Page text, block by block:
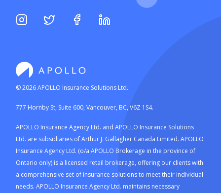
©2026APOLLO Insurance Solutions Ltd.
777 Hornby St, Suite 600, Vancouver, BC, V6Z 1S4.
APOLLO Insurance Agency Ltd. and APOLLO Insurance Solutions
Ltd. are subsidiaries of Arthur J. Gallagher Canada Limited. APOLLO
Insurance Agency Ltd. (o/a APOLLO Brokerage in the province of
Ontario only) is a licensed retail brokerage, offering our clients with
a comprehensive set of insurance solutions to meet their individual
needs. APOLLO Insurance Agency Ltd. maintains necessary